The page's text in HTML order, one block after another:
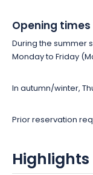
Opening times
During the summer
Monday to Friday
In autumn/winter,
Prior reservation
Highlights